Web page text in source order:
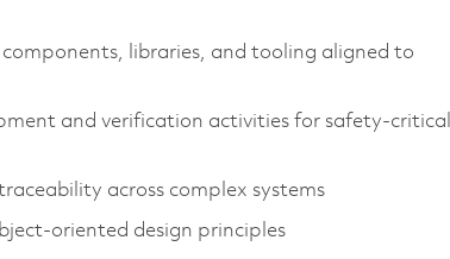
libraries, and tooling aligned to
and verification activities for safety-critical
across complex systems
oriented design principles